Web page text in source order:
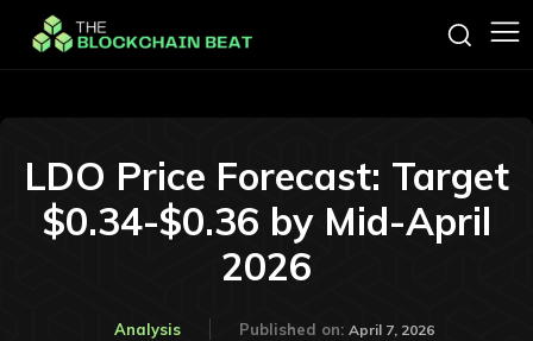
LDO Price Forecast: Target
$0.34-$0.36 by Mid-April
2026
Analysis Published on: April 7, 2026